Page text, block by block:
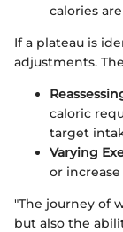
calories
If a plateau is
adjustments.
caloric
target
Varying
or
"The journey of
but also the